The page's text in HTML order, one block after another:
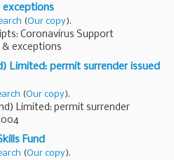
exceptions
(Our copy).
Coronavirus Support
& exceptions
Limited: permit surrender issued
(Our copy).
Limited: permit surrender
Fund
(Our copy).